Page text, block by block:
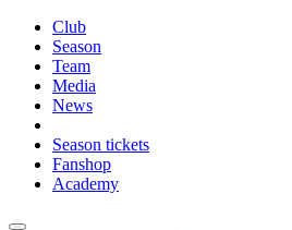
Club
Season
Team
Media
News
Season tickets
Fanshop
Academy